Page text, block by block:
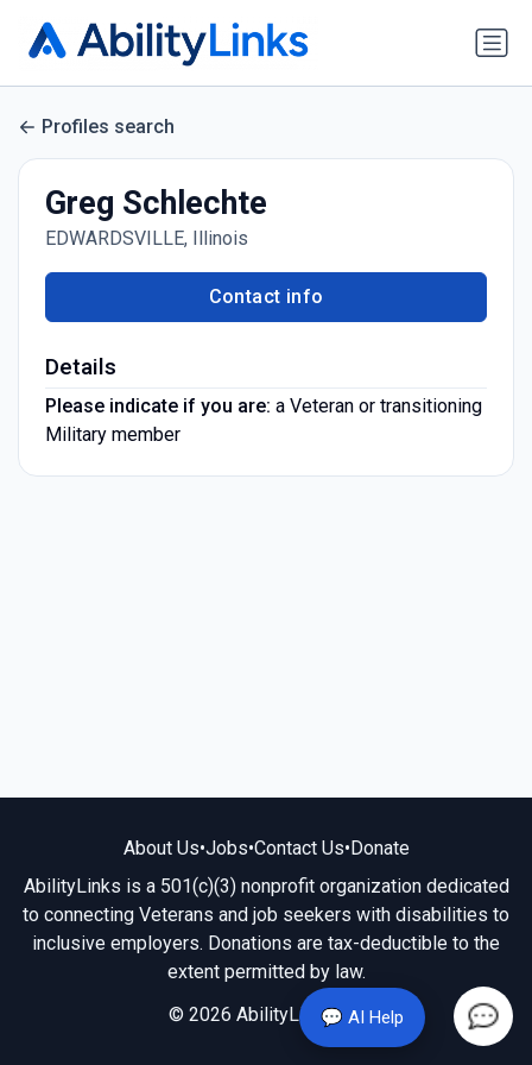
💬 AI Help
Profiles search
Greg Schlechte
EDWARDSVILLE, Illinois
Contact info
Details
Please indicate if you are: a Veteran or transitioning
Military member
About Us•Jobs•Contact Us•Donate
AbilityLinks is a 501(c)(3) nonprofit organization dedicated
to connecting Veterans and job seekers with disabilities to
inclusive employers. Donations are tax-deductible to the
extent permitted by law.
© 2026 AbilityLinks.org